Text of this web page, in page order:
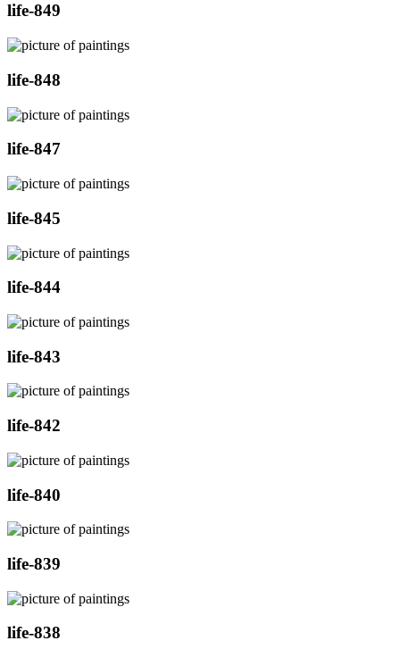
life-849
life-848
life-847
life-845
life-844
life-843
life-842
life-840
life-839
life-838